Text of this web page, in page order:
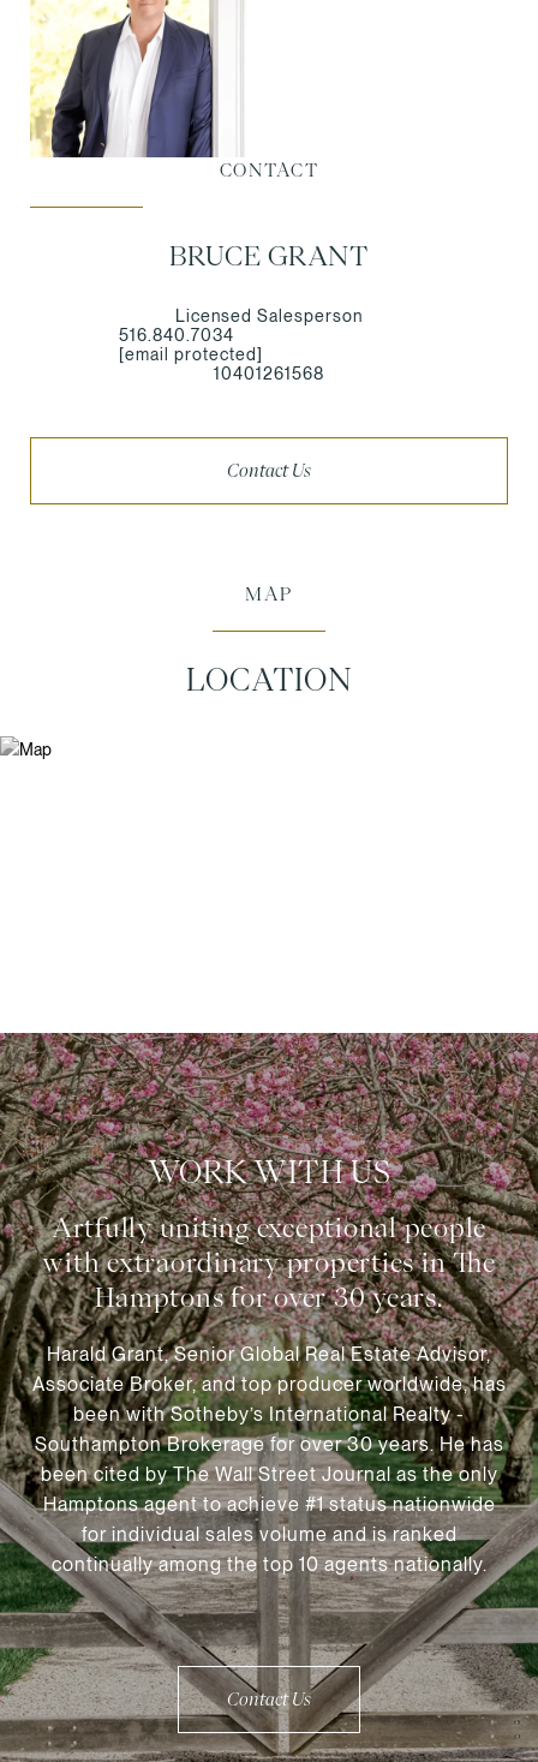
CONTACT
BRUCE GRANT
Licensed Salesperson
516.840.7034
[email protected]
10401261568
Contact Us
MAP
LOCATION
WORK WITH US
Harald Grant, Senior Global Real Estate Advisor,
Associate Broker, and top producer worldwide, has
been with Sotheby’s International Realty -
Southampton Brokerage for over 30 years. He has
been cited by The Wall Street Journal as the only
Hamptons agent to achieve #1 status nationwide
for individual sales volume and is ranked
continually among the top 10 agents nationally.
Contact Us